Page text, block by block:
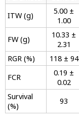
ITW (g)
5.00 ±
1.00
FW (g)
10.33 ±
2.31
RGR (%)
118 ± 94
FCR
0.19 ±
0.02
Survival
(%)
93